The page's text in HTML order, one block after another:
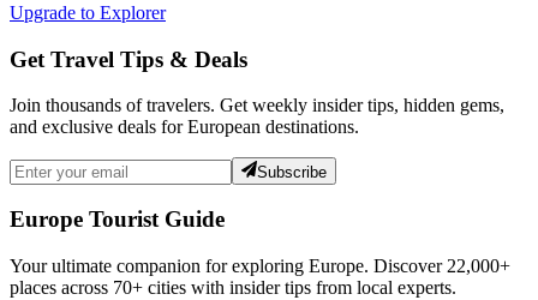
Upgrade to Explorer
Get Travel Tips & Deals
Join thousands of travelers. Get weekly insider tips, hidden gems,
and exclusive deals for European destinations.
Subscribe
Europe Tourist Guide
Your ultimate companion for exploring Europe. Discover 22,000+
places across 70+ cities with insider tips from local experts.